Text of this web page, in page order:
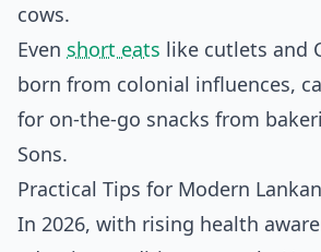
cows.
Even short eats like cutlets and
born from colonial influences,
for on-the-go snacks from
Sons.
Practical Tips for Modern
In 2026, with rising health